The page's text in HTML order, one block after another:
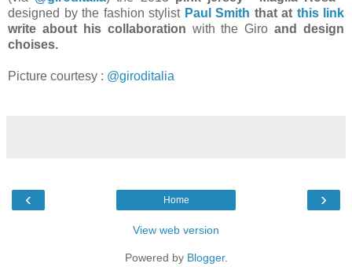
designed by the fashion stylist Paul Smith that at this link
write about his collaboration with the Giro and design
choises.
Picture courtesy : @giroditalia
‹ ›
Home
View web version
Powered by Blogger.